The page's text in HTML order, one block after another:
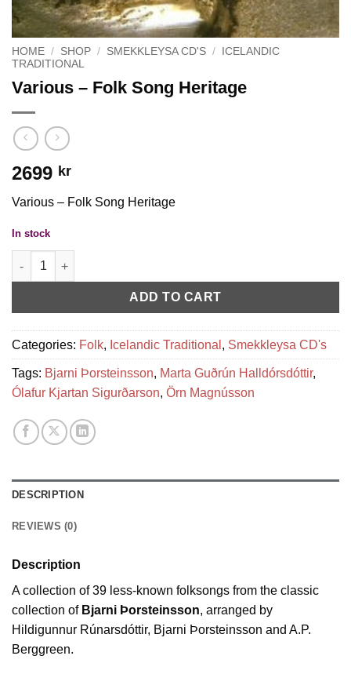
HOME / SHOP / SMEKKLEYSA CD'S /
ICELANDIC
TRADITIONAL
Various – Folk Song Heritage
2699 kr
Various – Folk Song Heritage
In stock
Various - Folk Song Heritage quantity
ADD TO CART
Categories: Folk, Icelandic Traditional , Smekkleysa CD's
Tags: Bjarni Þorsteinsson, Marta Guðrún Halldórsdóttir,
Ólafur Kjartan Sigurðarson, Örn Magnússon
DESCRIPTION
REVIEWS (0)
Description
A collection of 39 less-known folksongs from the classic
collection of Bjarni Þorsteinsson, arranged by
Hildigunnur Rúnarsdóttir, Bjarni Þorsteinsson and A.P.
Berggreen.